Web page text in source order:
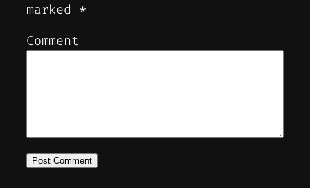
marked *
Comment